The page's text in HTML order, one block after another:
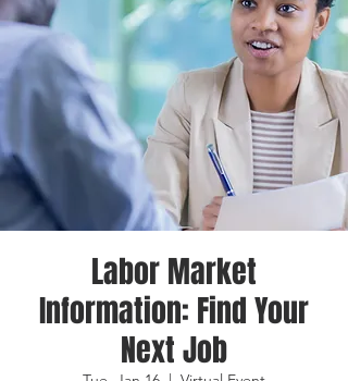
Labor Market
Information: Find Your
Next Job